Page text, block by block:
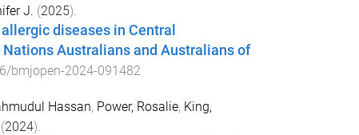
J. (2025).
diseases in Central
Australians and Australians of
bmjopen-2024-091482
Hassan, Power, Rosalie, King,
(2024).